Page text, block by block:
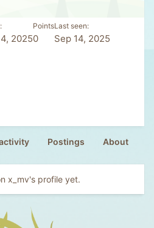
2025
Points
0
Last seen
Sep 14, 2025
Postings About
x_mv's profile yet.